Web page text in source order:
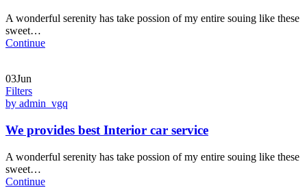
A wonderful serenity has take possion of my entire souing like these
sweet…
Continue
03Jun
Filters
by admin_vgq
We provides best Interior car service
A wonderful serenity has take possion of my entire souing like these
sweet…
Continue